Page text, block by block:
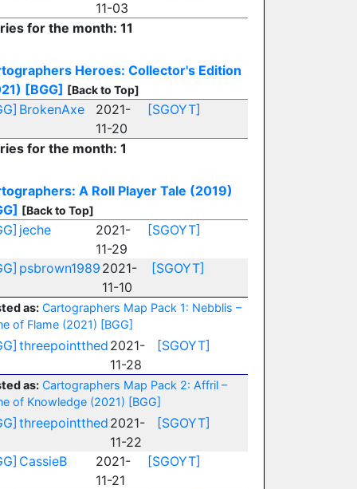
11-03
for the month: 11
Heroes: Collector's Edition
[BGG] [Back to Top]
BrokenAxe
2021-
11-20
[SGOYT]
for the month: 1
A Roll Player Tale (2019)
[Back to Top]
jeche
2021-
11-29
[SGOYT]
psbrown1989 2021-
11-10
[SGOYT]
as: Cartographers Map Pack 1: Nebblis –
of Flame (2021) [BGG]
threepointthed 2021-
11-28
[SGOYT]
as: Cartographers Map Pack 2: Affril –
of Knowledge (2021) [BGG]
threepointthed 2021-
11-22
[SGOYT]
CassieB
2021-
11-21
[SGOYT]